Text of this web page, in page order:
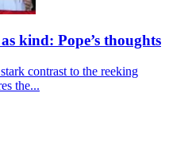
kind: Pope’s thoughts
contrast to the reeking
the...